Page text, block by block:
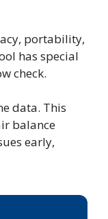
portability,
has special
check.
data. This
balance
early,